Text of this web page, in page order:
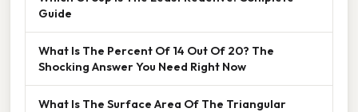
Guide
What Is The Percent Of 14 Out Of 20? The
Shocking Answer You Need Right Now
What Is The Surface Area Of The Triangular